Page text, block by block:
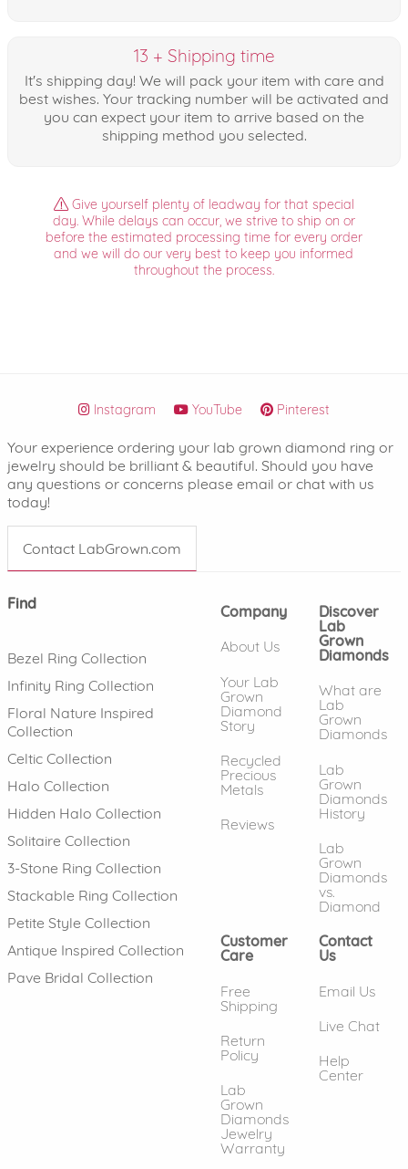
13 + Shipping time
It's shipping day! We will pack your item with care and
best wishes. Your tracking number will be activated and
you can expect your item to arrive based on the
shipping method you selected.
Give yourself plenty of leadway for that special
day. While delays can occur, we strive to ship on or
before the estimated processing time for every order
and we will do our very best to keep you informed
throughout the process.
Instagram YouTube Pinterest
Your experience ordering your lab grown diamond ring or
jewelry should be brilliant & beautiful. Should you have
any questions or concerns please email or chat with us
today!
Contact LabGrown.com
Find
Bezel Ring Collection
Infinity Ring Collection
Floral Nature Inspired
Collection
Celtic Collection
Halo Collection
Hidden Halo Collection
Solitaire Collection
3-Stone Ring Collection
Stackable Ring Collection
Petite Style Collection
Antique Inspired Collection
Pave Bridal Collection
Company
About Us
Your Lab
Grown
Diamond
Story
Recycled
Precious
Metals
Reviews
Discover
Lab
Grown
Diamonds
What are
Lab
Grown
Diamonds
Lab
Grown
Diamonds
History
Lab
Grown
Diamonds
vs.
Diamond
Customer
Care
Free
Shipping
Return
Policy
Lab
Grown
Diamonds
Jewelry
Warranty
Contact
Us
Email Us
Live Chat
Help
Center